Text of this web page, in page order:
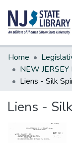
Communities &
All of DSpace
Statistics
Home
Liens - Silk
Liens -